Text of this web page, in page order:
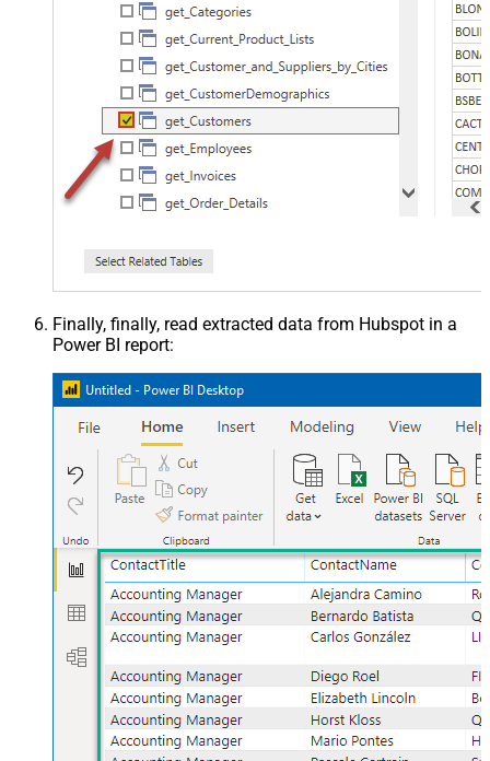
Finally, finally, read extracted data from Hubspot in a
Power BI report: